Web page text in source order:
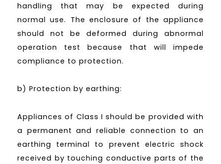
handling that may be expected during
normal use. The enclosure of the appliance
should not be deformed during abnormal
operation test because that will impede
compliance to protection.
b) Protection by earthing:
Appliances of Class I should be provided with
a permanent and reliable connection to an
earthing terminal to prevent electric shock
received by touching conductive parts of the